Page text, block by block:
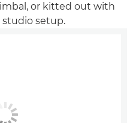
or kitted out with
studio setup.